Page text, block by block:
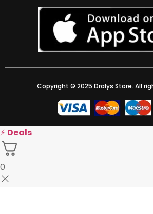
Copyright © 2025 Dralys Store. All
⚡ Deals
0